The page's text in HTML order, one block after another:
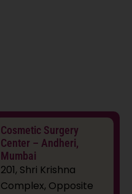
Cosmetic Surgery
Center – Andheri,
Mumbai
201, Shri Krishna
Complex, Opposite